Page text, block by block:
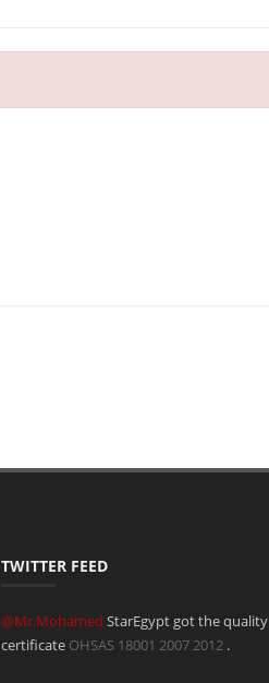
TWITTER FEED
@Mr.Mohamed StarEgypt got the quality
certificate OHSAS 18001 20072012 .